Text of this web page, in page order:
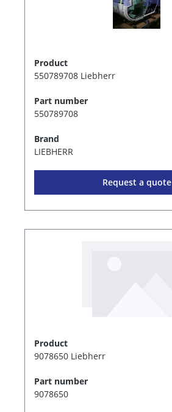
Product
550789708 Liebherr
Part number
550789708
Brand
LIEBHERR
Request a quote
Product
9078650 Liebherr
Part number
9078650